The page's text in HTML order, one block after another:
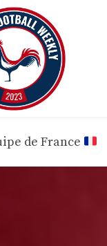
de France